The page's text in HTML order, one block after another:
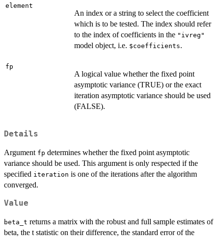
element
An index or a string to select the coefficient
which is to be tested. The index should refer
to the index of coefficients in the "ivreg"
model object, i.e. $coefficients.
fp
A logical value whether the fixed point
asymptotic variance (TRUE) or the exact
iteration asymptotic variance should be used
(FALSE).
Details
Argument fp determines whether the fixed point asymptotic
variance should be used. This argument is only respected if the
specified iteration is one of the iterations after the algorithm
converged.
Value
beta_t returns a matrix with the robust and full sample estimates of
beta, the t statistic on their difference, the standard error of the